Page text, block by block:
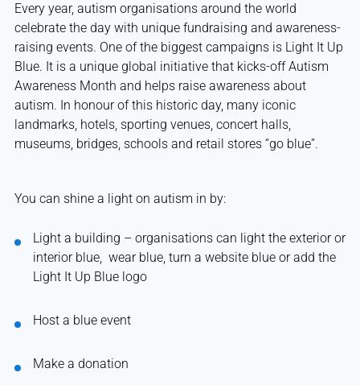
Every year, autism organisations around the world
celebrate the day with unique fundraising and awareness-
raising events. One of the biggest campaigns is Light It Up
Blue. It is a unique global initiative that kicks-off Autism
Awareness Month and helps raise awareness about
autism. In honour of this historic day, many iconic
landmarks, hotels, sporting venues, concert halls,
museums, bridges, schools and retail stores “go blue”.
You can shine a light on autism in by:
Light a building – organisations can light the exterior or
interior blue, wear blue, turn a website blue or add the
Light It Up Blue logo
Host a blue event
Make a donation